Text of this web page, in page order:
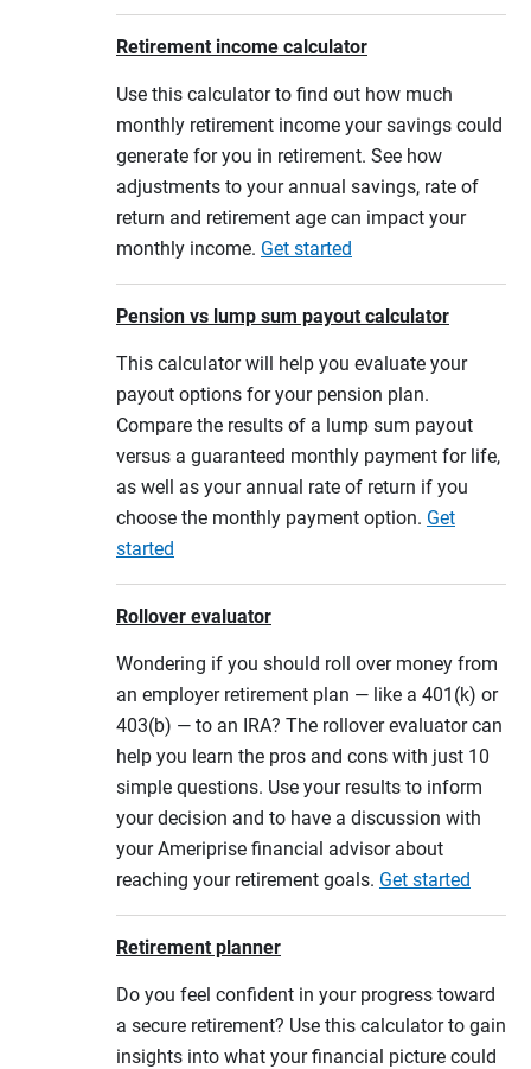
Retirement income calculator
Use this calculator to find out how much
monthly retirement income your savings could
generate for you in retirement. See how
adjustments to your annual savings, rate of
return and retirement age can impact your
monthly income. Get started
Pension vs lump sum payout calculator
This calculator will help you evaluate your
payout options for your pension plan.
Compare the results of a lump sum payout
versus a guaranteed monthly payment for life,
as well as your annual rate of return if you
choose the monthly payment option. Get
started
Rollover evaluator
Wondering if you should roll over money from
an employer retirement plan — like a 401(k) or
403(b) — to an IRA? The rollover evaluator can
help you learn the pros and cons with just 10
simple questions. Use your results to inform
your decision and to have a discussion with
your Ameriprise financial advisor about
reaching your retirement goals. Get started
Retirement planner
Do you feel confident in your progress toward
a secure retirement? Use this calculator to gain
insights into what your financial picture could